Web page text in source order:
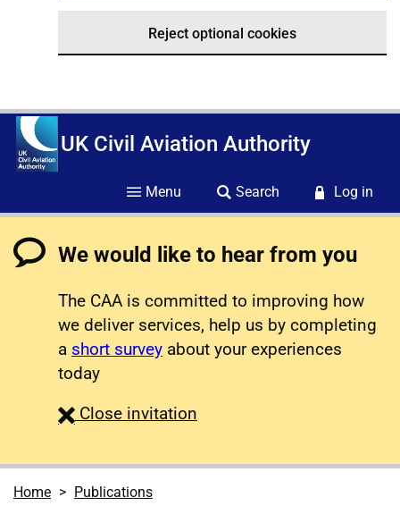
Reject optional cookies
UK Civil Aviation Authority
Menu Search Log in
We would like to hear from you
The CAA is committed to improving how
we deliver services, help us by completing
a short survey about your experiences
today
Close survey
invitation
Home Publications